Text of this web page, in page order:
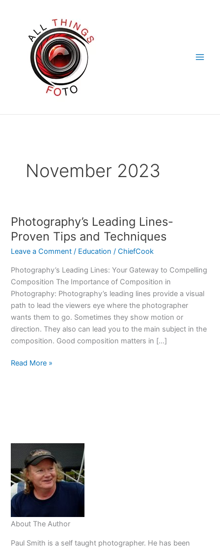
November 2023
Photography’s Leading Lines-
Proven Tips and Techniques
Leave a Comment / Education /ChiefCook
Photography’s Leading Lines: Your Gateway to Compelling
Composition The Importance of Composition in
Photography: Photography’s leading lines provide a visual
path to lead the viewers eye where the photographer
wants them to go. Sometimes they show motion or
direction. They also can lead you to the main subject in the
composition. Good composition matters in […]
Photography’s
Read More »
About The Author
Paul Smith is a self taught photographer. He has been